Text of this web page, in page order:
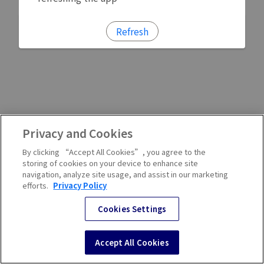
Refresh
Privacy and Cookies
By clicking “Accept All Cookies”, you agree to the
storing of cookies on your device to enhance site
navigation, analyze site usage, and assist in our marketing
efforts. Privacy Policy
Cookies Settings
Accept All Cookies